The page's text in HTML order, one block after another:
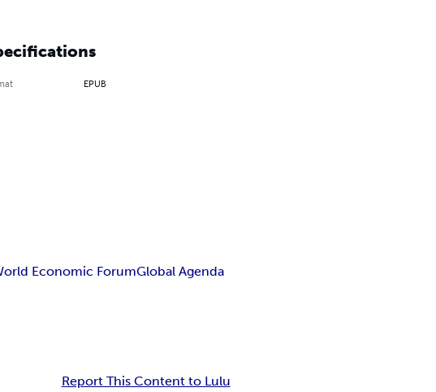
EPUB
Economic ForumGlobal Agenda
Report This Content to Lulu